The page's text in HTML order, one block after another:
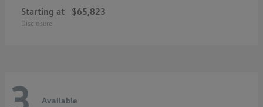
Starting at $65,823
Disclosure
Available